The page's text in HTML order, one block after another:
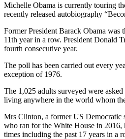
Michelle Obama is currently touring
recently released autobiography
Former President Barack Obama was
11th year in a row. President Donald
fourth consecutive year.
The poll has been carried out every
exception of 1976.
The 1,025 adults surveyed were
living anywhere in the world whom
Mrs Clinton, a former US Democratic
who ran for the White House in 2016,
times including the past 17 years in a